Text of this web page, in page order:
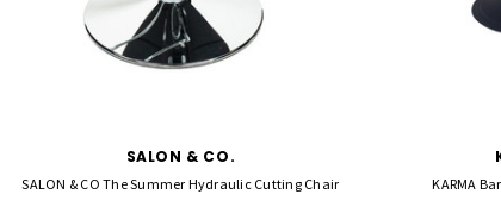
SALON & CO.
SALON & CO The Summer Hydraulic Cutting Chair KARMA